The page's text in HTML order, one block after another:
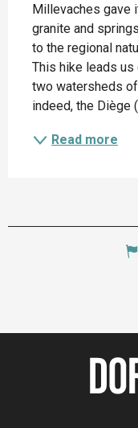
Millevaches gave
granite and
to the regional
This hike leads
two watersheds of
indeed, the Diège
Read more